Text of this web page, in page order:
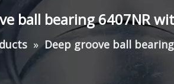
ball bearing 6407NR
» Deep groove ball bearing